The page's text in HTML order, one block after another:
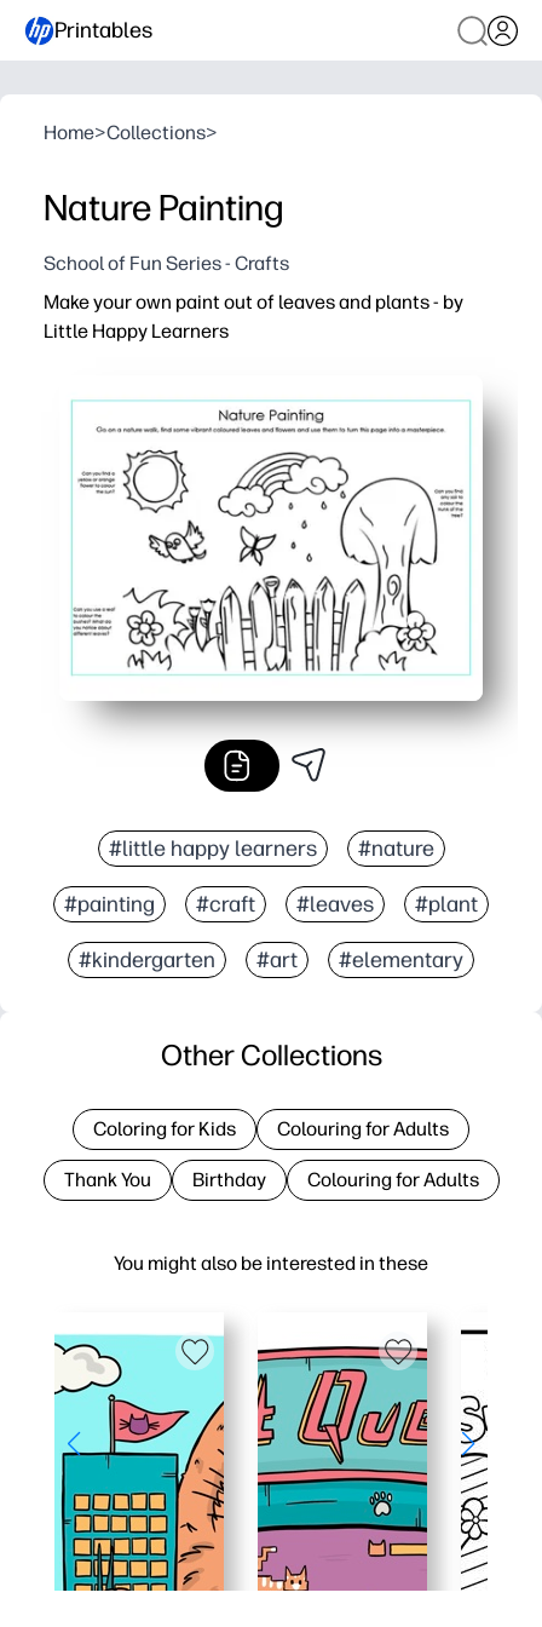
Printables
Home>Collections>
Nature Painting
School of Fun Series - Crafts
Make your own paint out of leaves and plants - by
Little Happy Learners
#little happy learners #nature
#painting #craft #leaves #plant
#kindergarten #art #elementary
You might also be interested in these
Other Collections
Coloring for Kids Colouring for Adults
Thank You Birthday Colouring for Adults